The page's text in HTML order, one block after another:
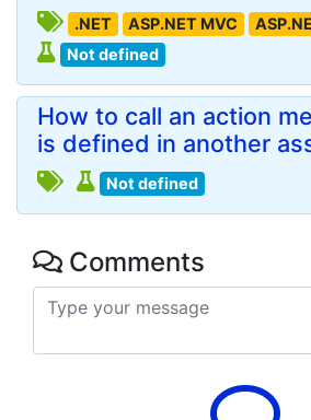
.NET ASP.NET MVC
Not defined
How to call an action
is defined in another
Not defined
Comments